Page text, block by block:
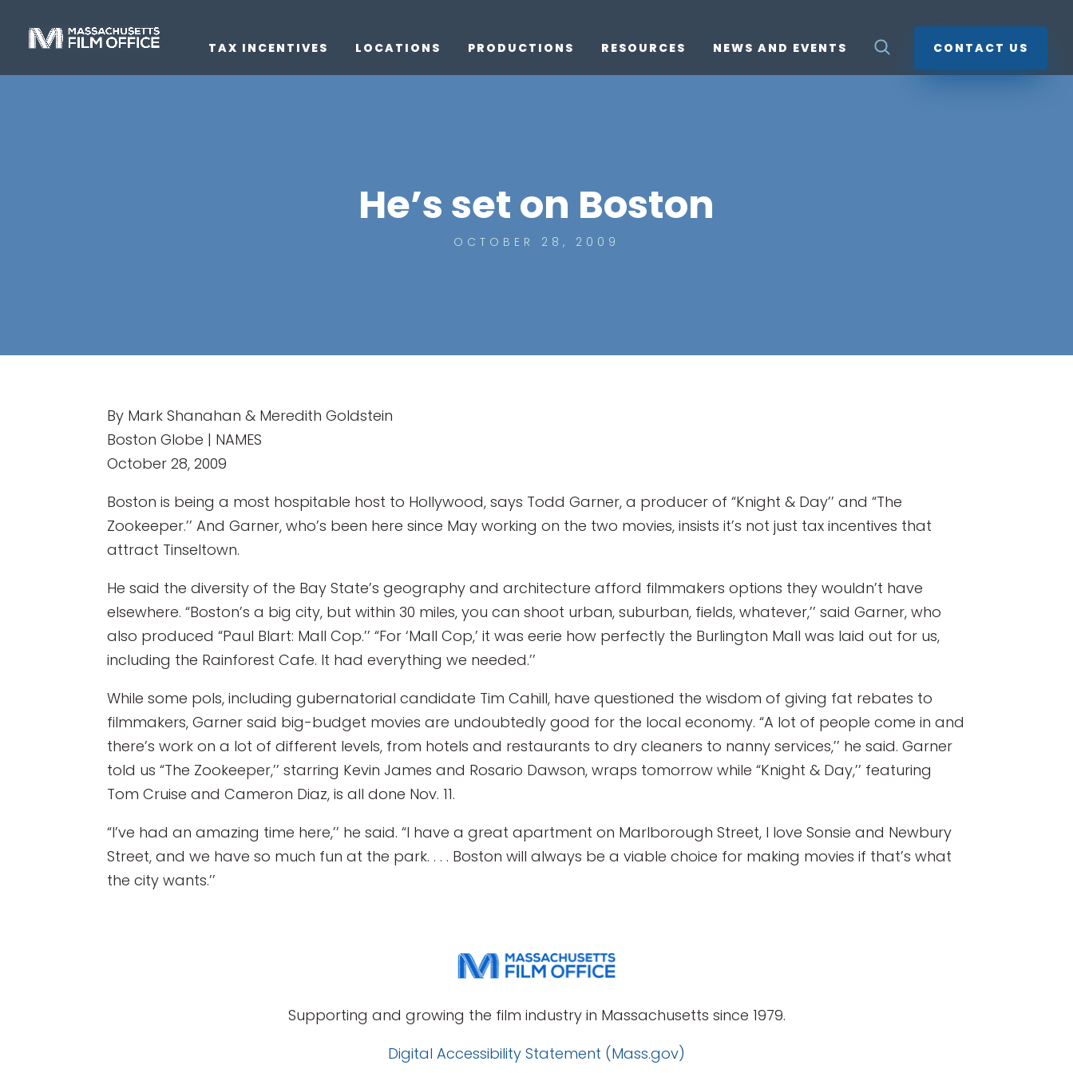
TAX INCENTIVES LOCATIONS PRODUCTIONS RESOURCES NEWS AND EVENTS CONTACT US
He’s set on Boston
OCTOBER 28, 2009
By Mark Shanahan & Meredith Goldstein
Boston Globe | NAMES
October 28, 2009
Boston is being a most hospitable host to Hollywood, says Todd Garner, a producer of “Knight & Day’’ and “The
Zookeeper.’’ And Garner, who’s been here since May working on the two movies, insists it’s not just tax incentives that
attract Tinseltown.
He said the diversity of the Bay State’s geography and architecture afford filmmakers options they wouldn’t have
elsewhere. “Boston’s a big city, but within 30 miles, you can shoot urban, suburban, fields, whatever,’’ said Garner, who
also produced “Paul Blart: Mall Cop.’’ “For ‘Mall Cop,’ it was eerie how perfectly the Burlington Mall was laid out for us,
including the Rainforest Cafe. It had everything we needed.’’
While some pols, including gubernatorial candidate Tim Cahill, have questioned the wisdom of giving fat rebates to
filmmakers, Garner said big-budget movies are undoubtedly good for the local economy. “A lot of people come in and
there’s work on a lot of different levels, from hotels and restaurants to dry cleaners to nanny services,’’ he said. Garner
told us “The Zookeeper,’’ starring Kevin James and Rosario Dawson, wraps tomorrow while “Knight & Day,’’ featuring
Tom Cruise and Cameron Diaz, is all done Nov. 11.
“I’ve had an amazing time here,’’ he said. “I have a great apartment on Marlborough Street, I love Sonsie and Newbury
Street, and we have so much fun at the park. . . . Boston will always be a viable choice for making movies if that’s what
the city wants.’’
Supporting and growing the film industry in Massachusetts since 1979.
Digital Accessibility Statement (Mass.gov)